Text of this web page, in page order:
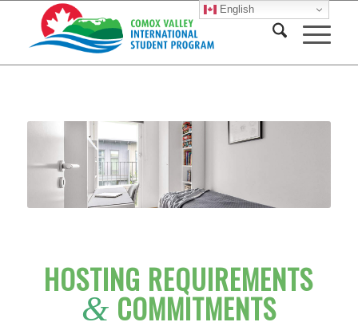
HOSTING REQUIREMENTS
& COMMITMENTS
English